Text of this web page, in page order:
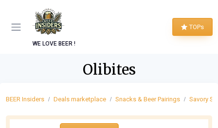
WE LOVE BEER !
TOPs
Olibites
BEER Insiders Deals marketplace Snacks & Beer Pairings Savory